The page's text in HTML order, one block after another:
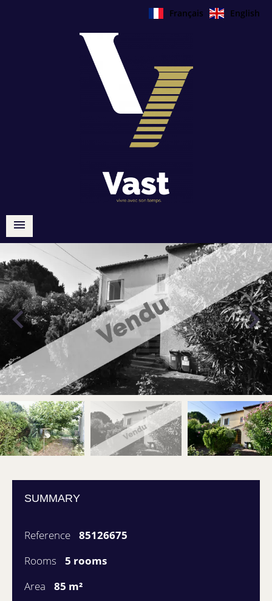
Français English
SUMMARY
Reference
85126675
Rooms
5 rooms
Area
85 m²